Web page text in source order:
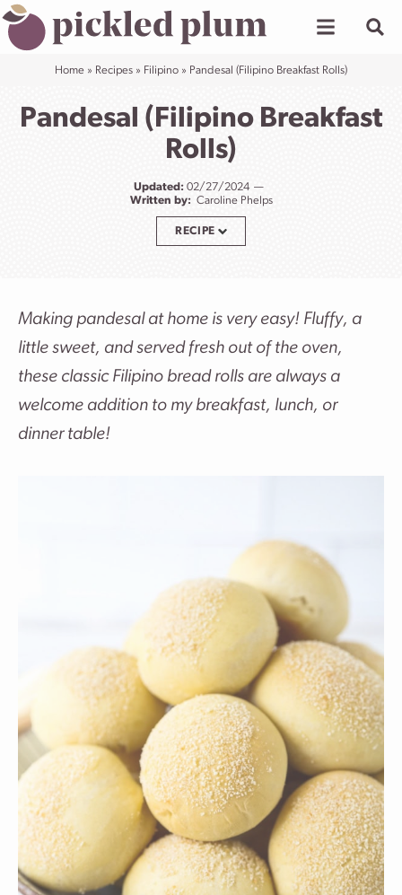
Skip
to
contentHome » Recipes » Filipino » Pandesal (Filipino Breakfast Rolls)
Pandesal (Filipino Breakfast
Rolls)
Updated: 02/27/2024
Written by: Caroline Phelps
RECIPE
Making pandesal at home is very easy! Fluffy, a
little sweet, and served fresh out of the oven,
these classic Filipino bread rolls are always a
welcome addition to my breakfast, lunch, or
dinner table!